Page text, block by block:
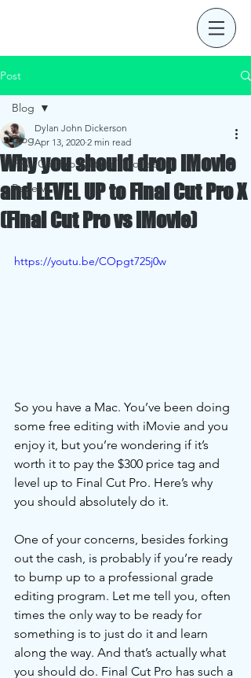
Post
Blog
Final Cut Pro Editing Tutorials
Reviews
Blog
Why you should drop iMovie
and LEVEL UP to Final Cut Pro X
(Final Cut Pro vs iMovie)
Dylan John Dickerson
Apr 13, 2020 2 min read
https://youtu.be/COpgt725j0w
So you have a Mac. You’ve been doing
some free editing with iMovie and you
enjoy it, but you’re wondering if it’s
worth it to pay the $300 price tag and
level up to Final Cut Pro. Here’s why
you should absolutely do it.
One of your concerns, besides forking
out the cash, is probably if you’re ready
to bump up to a professional grade
editing program. Let me tell you, often
times the only way to be ready for
something is to just do it and learn
along the way. And that’s actually what
you should do. Final Cut Pro has such a